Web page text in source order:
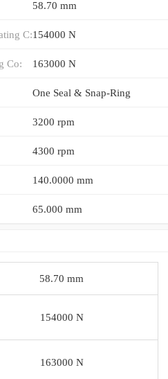
58.70 mm
C:154000 N
Co: 163000 N
One Seal & Snap-Ring
3200 rpm
4300 rpm
140.0000 mm
65.000 mm
58.70 mm
154000 N
163000 N